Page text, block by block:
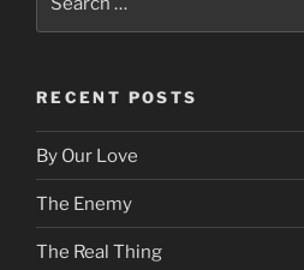
RECENT POSTS
By Our Love
The Enemy
The Real Thing